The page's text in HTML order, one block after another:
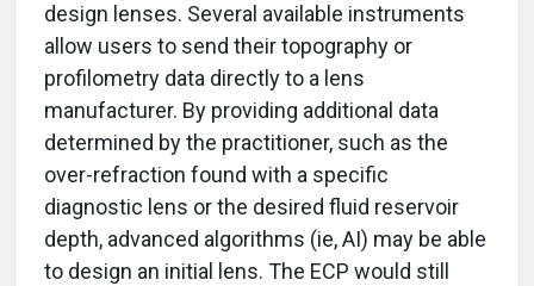
design lenses. Several available instruments
allow users to send their topography or
profilometry data directly to a lens
manufacturer. By providing additional data
determined by the practitioner, such as the
over-refraction found with a specific
diagnostic lens or the desired fluid reservoir
depth, advanced algorithms (ie, AI) may be able
to design an initial lens. The ECP would still